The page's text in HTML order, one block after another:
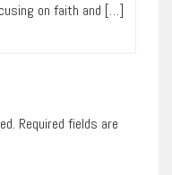
on faith and […]
Required fields are